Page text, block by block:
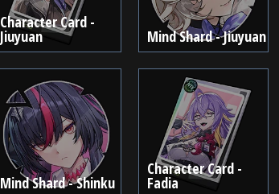
Character Card -
Jiuyuan Mind Shard - Jiuyuan
Mind Shard - Shinku
Character Card -
Fadia